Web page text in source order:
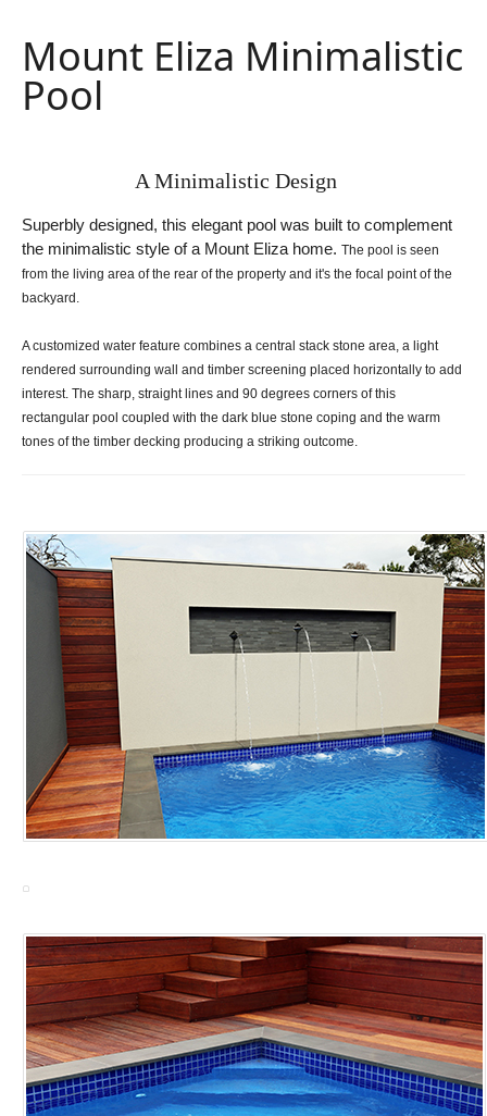
Mount Eliza Minimalistic
Pool
A Minimalistic Design
Superbly designed, this elegant pool was built to complement
the minimalistic style of a Mount Eliza home. The pool is seen
from the living area of the rear of the property and it's the focal point of the
backyard.
A customized water feature combines a central stack stone area, a light
rendered surrounding wall and timber screening placed horizontally to add
interest. The sharp, straight lines and 90 degrees corners of this
rectangular pool coupled with the dark blue stone coping and the warm
tones of the timber decking producing a striking outcome.